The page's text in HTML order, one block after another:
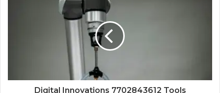
Digital Innovations 7702843612 Tools